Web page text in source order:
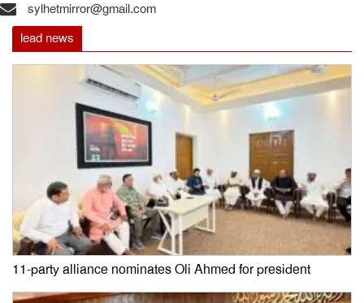
sylhetmirror@gmail.com
lead news
11-party alliance nominates Oli Ahmed for president